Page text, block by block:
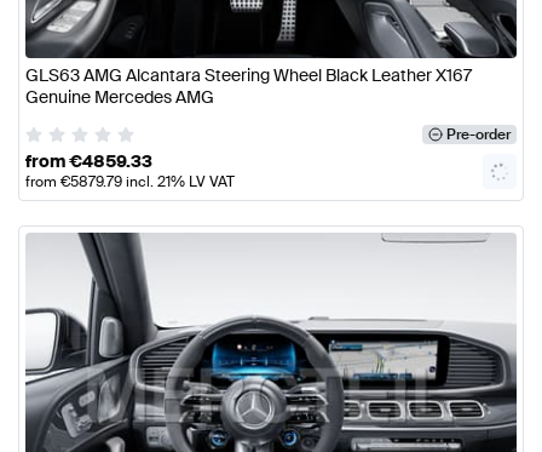
GLS63 AMG Alcantara Steering Wheel Black Leather X167
Genuine Mercedes AMG
Pre-order
from€4859.33
from €5879.79incl. 21% LV VAT